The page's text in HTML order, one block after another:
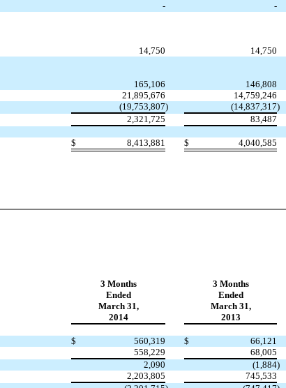
-
-
14,750
14,750
165,106
146,808
21,895,676
14,759,246
(19,753,807) (14,837,317)
2,321,725 83,487
$ 8,413,881 $ 4,040,585
3 Months
3 Months
Ended
Ended
March 31,
March 31,
2014
2013
$ 560,319 $
66,121
558,229
68,005
2,090
(1,884)
2,203,805
745,533